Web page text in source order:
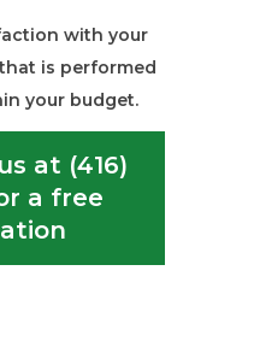
with your
is performed
your budget.
at (416)
a free